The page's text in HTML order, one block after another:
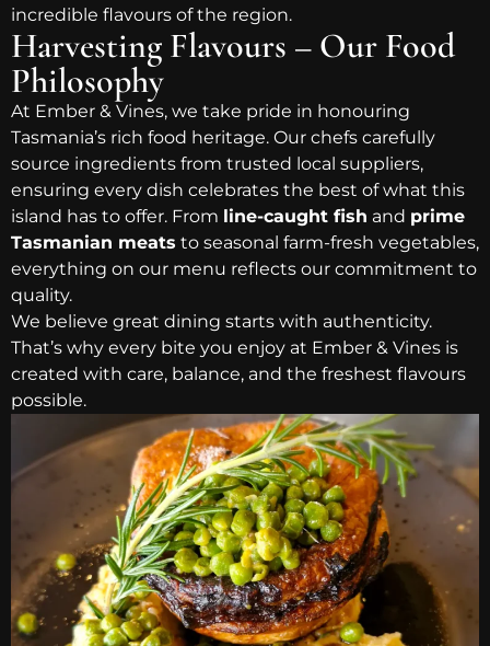
incredible flavours of the region.
Harvesting Flavours – Our Food
Philosophy
At Ember & Vines, we take pride in honouring
Tasmania’s rich food heritage. Our chefs carefully
source ingredients from trusted local suppliers,
ensuring every dish celebrates the best of what this
island has to offer. From line-caught fish and prime
Tasmanian meats to seasonal farm-fresh vegetables,
everything on our menu reflects our commitment to
quality.
We believe great dining starts with authenticity.
That’s why every bite you enjoy at Ember & Vines is
created with care, balance, and the freshest flavours
possible.